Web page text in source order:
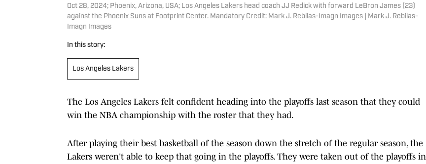
Oct 28, 2024; Phoenix, Arizona, USA; Los Angeles Lakers head coach JJ Redick with forward LeBron James (23)
against the Phoenix Suns at Footprint Center. Mandatory Credit: Mark J. Rebilas-Imagn Images | Mark J. Rebilas-
Imagn Images
In this story:
Los Angeles Lakers
The Los Angeles Lakers felt confident heading into the playoffs last season that they could
win the NBA championship with the roster that they had.
After playing their best basketball of the season down the stretch of the regular season, the
Lakers weren't able to keep that going in the playoffs. They were taken out of the playoffs in